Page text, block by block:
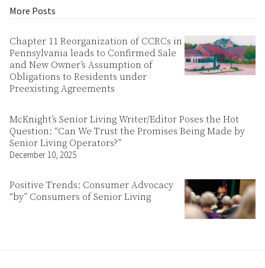
More Posts
Chapter 11 Reorganization of CCRCs in
Pennsylvania leads to Confirmed Sale
and New Owner’s Assumption of
Obligations to Residents under
Preexisting Agreements
McKnight’s Senior Living Writer/Editor Poses the Hot
Question: “Can We Trust the Promises Being Made by
Senior Living Operators?”
December 10, 2025
Positive Trends: Consumer Advocacy
“by” Consumers of Senior Living